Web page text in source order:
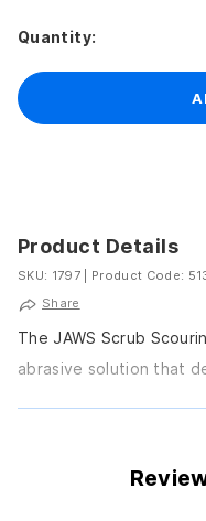
Quantity:
Product Details
SKU: 1797
Product Code:
Share
The JAWS Scrub
abrasive solution that
glass or most plastic